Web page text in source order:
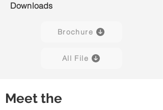
Downloads
Brochure
All File
Meet the